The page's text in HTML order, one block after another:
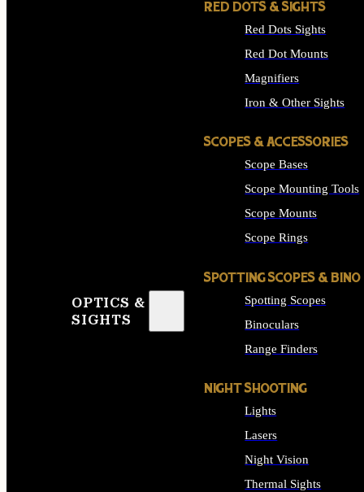
OPTICS &
SIGHTS
RED DOTS & SIGHTS
Red Dots Sights
Red Dot Mounts
Magnifiers
Iron & Other Sights
SCOPES & ACCESSORIES
Scope Bases
Scope Mounting Tools
Scope Mounts
Scope Rings
SPOTTING SCOPES & BINO
Spotting Scopes
Binoculars
Range Finders
NIGHT SHOOTING
Lights
Lasers
Night Vision
Thermal Sights